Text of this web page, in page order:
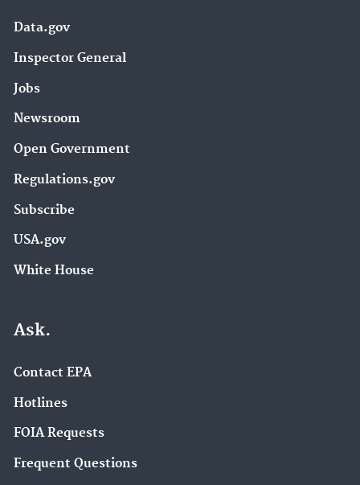
Data.gov
Inspector General
Jobs
Newsroom
Open Government
Regulations.gov
Subscribe
USA.gov
White House
Ask.
Contact EPA
Hotlines
FOIA Requests
Frequent Questions